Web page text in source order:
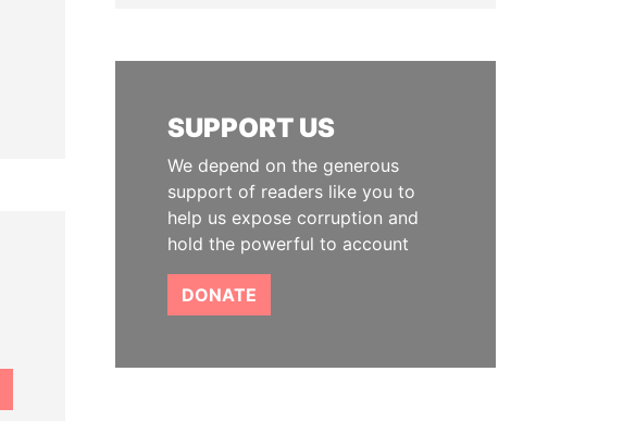
SUPPORT US
We depend on the generous
support of readers like you to
help us expose corruption and
hold the powerful to account
DONATE